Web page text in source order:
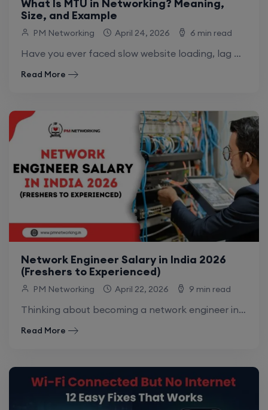
What Is MTU in Networking? Meaning,
Size, and Example
PM Networking April 24, 2026 6 min read
Have you ever faced slow website loading, lag while gaming, or random connection drops? One hidden reason behind this can be MTU in networking .
Read More
Network Engineer Salary in India 2026
(Freshers to Experienced)
PM Networking April 22, 2026 9 min read
Thinking about becoming a network engineer in India? One of the first questions that comes to mind is: what is the network engineer salary.
Read More